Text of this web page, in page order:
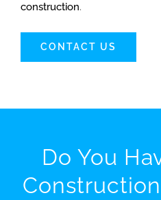
construction.
CONTACT US
Do You